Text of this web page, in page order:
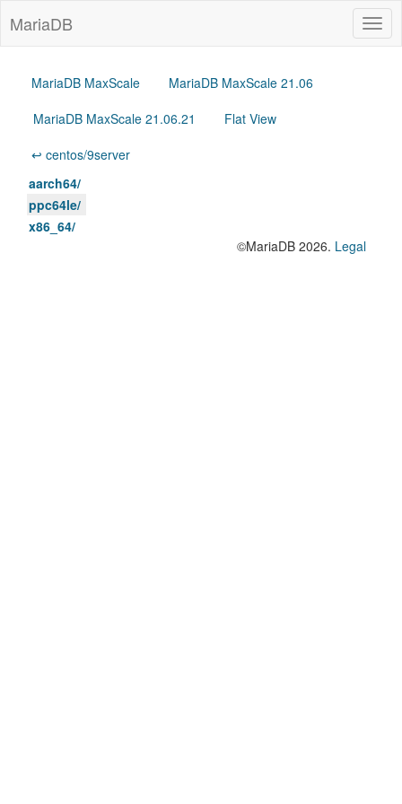
MariaDB
MariaDB MaxScale
MariaDB MaxScale 21.06
MariaDB MaxScale 21.06.21
Flat View
↩ centos/9server
aarch64/
ppc64le/
x86_64/
©MariaDB 2026. Legal